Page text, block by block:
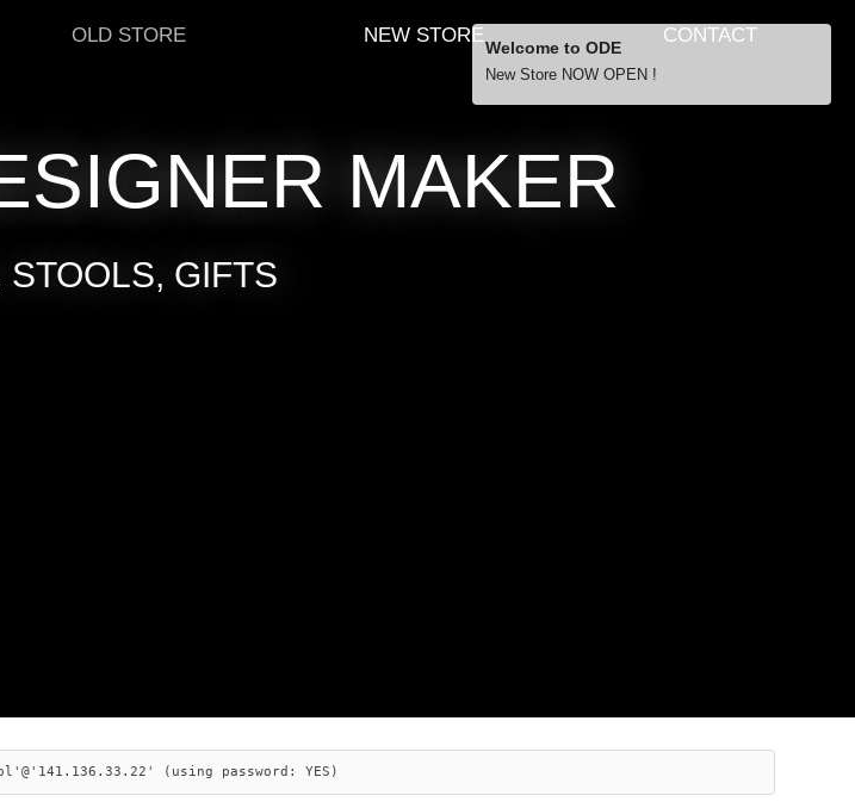
OLD STORE NEW STORE CONTACT
MAKER
GIFTS
(using password: YES)
Welcome to ODE
New Store NOW OPEN !